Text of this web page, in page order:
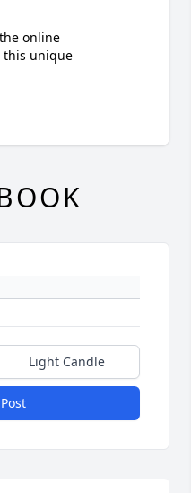
online
this unique
Light Candle